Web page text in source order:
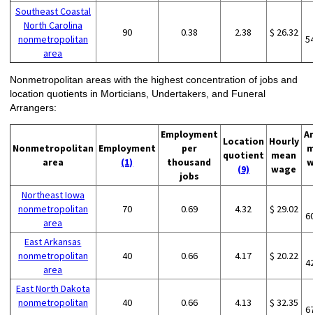
Southeast Coastal
North Carolina
nonmetropolitan
area
90 0.38 2.38 $ 26.32
Nonmetropolitan areas with the highest concentration of jobs and
location quotients in Morticians, Undertakers, and Funeral
Arrangers:
Nonmetropolitan
area
Employment
(1)
Employment
per
thousand
jobs
Location
quotient
(9)
Hourly
mean
wage
Northeast Iowa
nonmetropolitan
area
70 0.69 4.32 $ 29.02
East Arkansas
nonmetropolitan
area
40 0.66 4.17 $ 20.22
East North Dakota
nonmetropolitan
40 0.66 4.13 $ 32.35